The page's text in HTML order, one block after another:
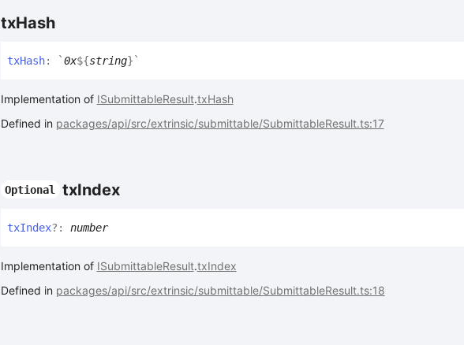
txHash
txHash: `0x${string} `
Implementation of ISubmittableResult.txHash
Defined in packages/api/src/extrinsic/submittable/SubmittableResult.ts:17
Optional txIndex
txIndex?: number
Implementation of ISubmittableResult.txIndex
Defined in packages/api/src/extrinsic/submittable/SubmittableResult.ts:18